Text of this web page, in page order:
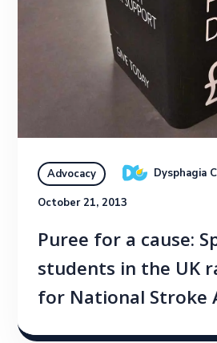
Advocacy Dysphagia
October 21, 2013
Puree for a cause:
students in the UK
for National Stroke